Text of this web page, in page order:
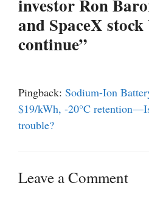
investor Ron
and SpaceX
continue”
Pingback: Sodium-Ion
$19/kWh, -20°C
trouble?
Leave a Comment